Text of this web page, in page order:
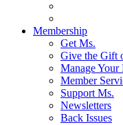
Membership
Get Ms.
Give the Gift
Manage Your
Member
Support Ms.
Newsletters
Back Issues